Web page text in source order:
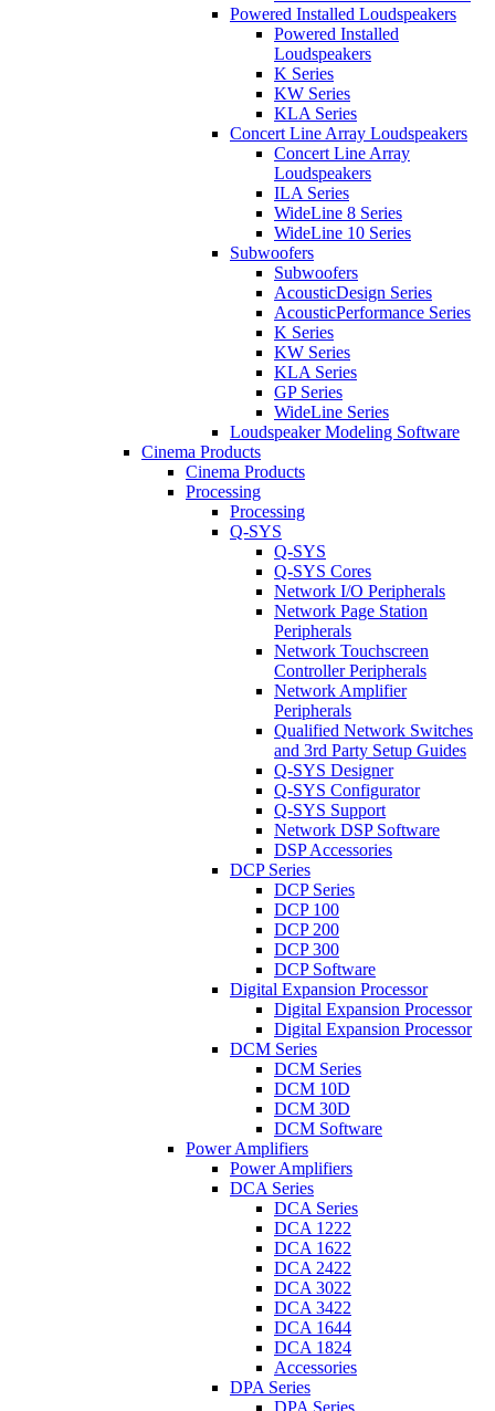
Powered Installed Loudspeakers
Powered Installed
Loudspeakers
K Series
KW Series
KLA Series
Concert Line Array Loudspeakers
Concert Line Array
Loudspeakers
ILA Series
WideLine 8 Series
WideLine 10 Series
Subwoofers
Subwoofers
AcousticDesign Series
AcousticPerformance Series
K Series
KW Series
KLA Series
GP Series
WideLine Series
Loudspeaker Modeling Software
Cinema Products
Cinema Products
Processing
Processing
Q-SYS
Q-SYS
Q-SYS Cores
Network I/O Peripherals
Network Page Station
Peripherals
Network Touchscreen
Controller Peripherals
Network Amplifier
Peripherals
Qualified Network Switches
and 3rd Party Setup Guides
Q-SYS Designer
Q-SYS Configurator
Q-SYS Support
Network DSP Software
DSP Accessories
DCP Series
DCP Series
DCP 100
DCP 200
DCP 300
DCP Software
Digital Expansion Processor
Digital Expansion Processor
Digital Expansion Processor
DCM Series
DCM Series
DCM 10D
DCM 30D
DCM Software
Power Amplifiers
Power Amplifiers
DCA Series
DCA Series
DCA 1222
DCA 1622
DCA 2422
DCA 3022
DCA 3422
DCA 1644
DCA 1824
Accessories
DPA Series
DPA Series